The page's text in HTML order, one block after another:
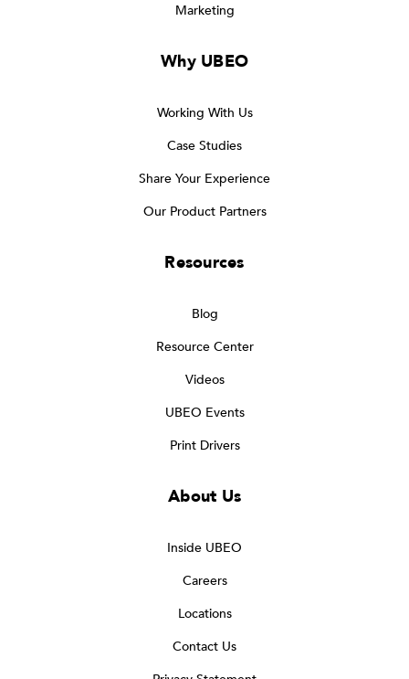
Marketing
Why UBEO
Working With Us
Case Studies
Share Your Experience
Our Product Partners
Resources
Blog
Resource Center
Videos
UBEO Events
Print Drivers
About Us
Inside UBEO
Careers
Locations
Contact Us